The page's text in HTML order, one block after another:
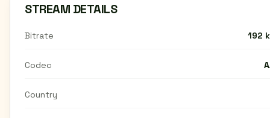
STREAM DETAILS
Bitrate 192
Codec
Country